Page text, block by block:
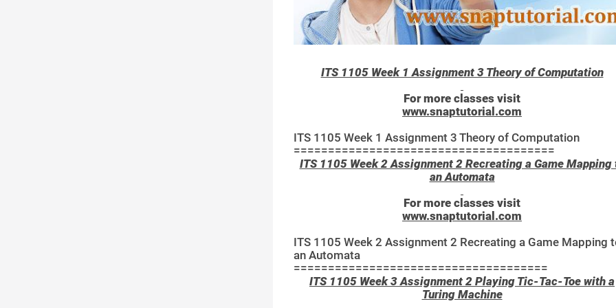
ITS 1105 Week 1 Assignment 3 Theory of Computation
For more classes visit
www.snaptutorial.com
ITS 1105 Week 1 Assignment 3 Theory of Computation
======================================
ITS 1105 Week 2 Assignment 2 Recreating a Game Mapping
an Automata
For more classes visit
www.snaptutorial.com
ITS 1105 Week 2 Assignment 2 Recreating a Game Mapping
an Automata
=====================================
ITS 1105 Week 3 Assignment 2 Playing Tic-Tac-Toe with a
Turing Machine